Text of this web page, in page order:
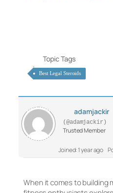
Topic Tags
Best Legal Steroids
adamjackir
(@adamjackir)
Trusted Member
Joined: 1 year ago
When it comes to building